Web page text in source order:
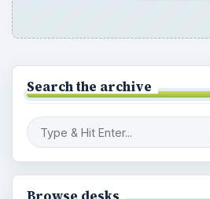
Search the archive